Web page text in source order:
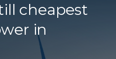
cheapest
in